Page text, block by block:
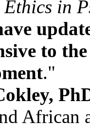
Ethics in
to
."
African